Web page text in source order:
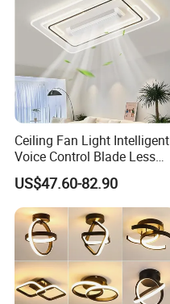
Ceiling Fan Light Intelligent
Voice Control Blade Less
Fan Light
US$47.60-82.90